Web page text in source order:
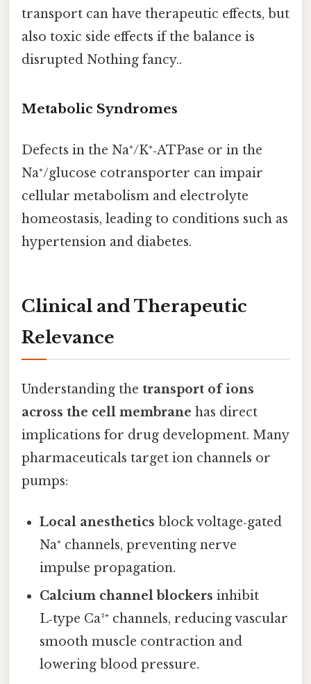
transport can have therapeutic effects, but
also toxic side effects if the balance is
disrupted Nothing fancy..
Metabolic Syndromes
Defects in the Na⁺/K⁺‑ATPase or in the
Na⁺/glucose cotransporter can impair
cellular metabolism and electrolyte
homeostasis, leading to conditions such as
hypertension and diabetes.
Clinical and Therapeutic
Relevance
Understanding the transport of ions
across the cell membrane has direct
implications for drug development. Many
pharmaceuticals target ion channels or
pumps:
Local anesthetics block voltage‑gated
Na⁺ channels, preventing nerve
impulse propagation.
Calcium channel blockers inhibit
L‑type Ca²⁺ channels, reducing vascular
smooth muscle contraction and
lowering blood pressure.